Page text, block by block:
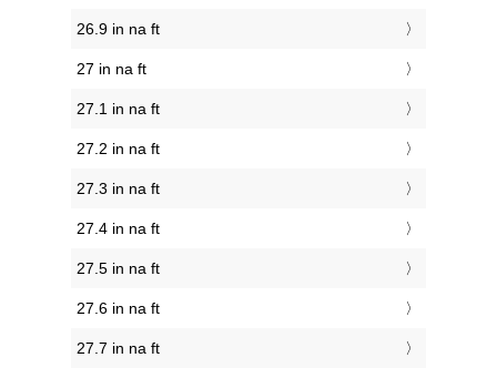
26.9 in na ft
27 in na ft
27.1 in na ft
27.2 in na ft
27.3 in na ft
27.4 in na ft
27.5 in na ft
27.6 in na ft
27.7 in na ft